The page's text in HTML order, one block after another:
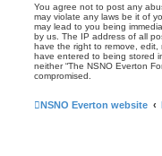
You agree not to post any
may violate any laws be it of
may lead to you being
by us. The IP address of all
have the right to remove, edit,
have entered to being stored
neither “The NSNO Everton
compromised.
NSNO Everton website